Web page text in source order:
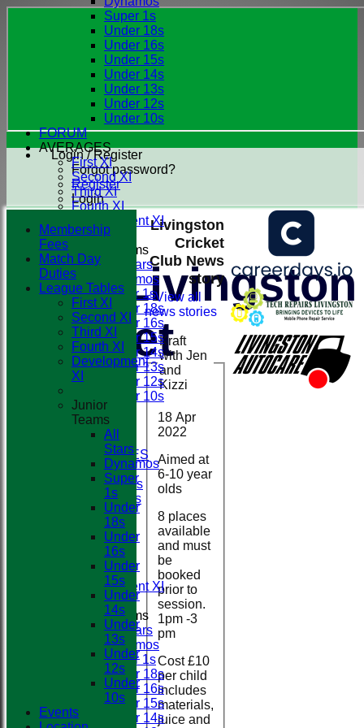
Login / Register
Forgot password?
Register
Login
Livingston
Cricket
Club
Super 1s
Under 18s
Under 16s
Under 15s
Under 14s
Under 13s
Under 12s
Under 10s
FORUM
AVERAGES
First XI
Second XI
Third XI
Fourth XI
Development XI
Junior Teams
All Stars
Dynamos
Super 1s
Under 18s
Under 16s
Under 15s
Under 14s
Under 13s
Under 12s
Under 10s
STATS
AVAILABILITY
CONTACT
BOOK FACILITIES
CLUB SHOP
Membership Fees
Match Day Duties
League Tables
First XI
Second XI
Third XI
Fourth XI
Development XI
Junior Teams
All Stars
Dynamos
Super 1s
Under 18s
Under 16s
Under 15s
Under 14s
Livingston
Cricket
Club News
story
< View all
news stories
Kraft
with Jen
and
Kizzi
18 Apr
2022
Aimed at
6-10 year
olds
8 places
available
and must
be
booked
prior to
session.
1pm -3
pm
Cost £10
per child
includes
materials,
juice and
Membership
Fees
Match Day
Duties
League Tables
First XI
Second XI
Third XI
Fourth XI
Development
XI
Junior
Teams
All
Stars
Dynamos
Super
1s
Under
18s
Under
16s
Under
15s
Under
14s
Under
13s
Under
12s
Under
10s
Events